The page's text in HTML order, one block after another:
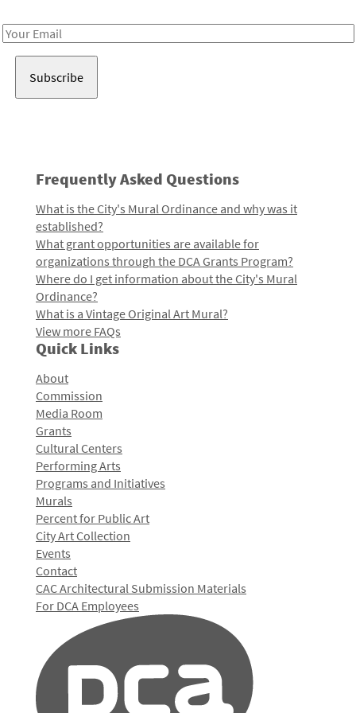
Email
Frequently Asked Questions
What is the City's Mural Ordinance and why was it
established?
What grant opportunities are available for
organizations through the DCA Grants Program?
Where do I get information about the City's Mural
Ordinance?
What is a Vintage Original Art Mural?
View more FAQs
Quick Links
About
Commission
Media Room
Grants
Cultural Centers
Performing Arts
Programs and Initiatives
Murals
Percent for Public Art
City Art Collection
Events
Contact
CAC Architectural Submission Materials
For DCA Employees